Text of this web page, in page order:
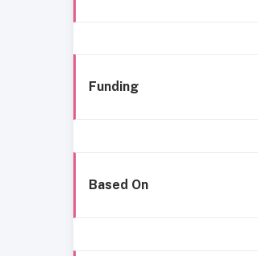
Funding
Based On